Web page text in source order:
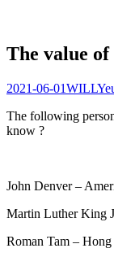
The value
2021-06-01WILL
The following
know ?
John Denver –
Martin Luther King
Roman Tam –